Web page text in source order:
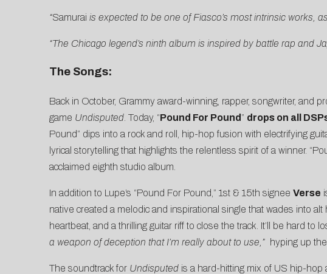
“Samurai is expected to be one of Fiasco’s most intrinsic works,
“The Chicago legend’s ninth album is inspired by battle rap and
The Songs:
Back in October, Grammy award-winning, rapper, songwriter, and
game Undisputed. Today, “Pound For Pound ” drops on all
Pound” dips into a rock and roll, hip-hop fusion with electrifying
lyrical storytelling that highlights the relentless spirit of a winner.
acclaimed eighth studio album.
In addition to Lupe’s “Pound For Pound,” 1st & 15th signee Verse
native created a melodic and inspirational single that wades into
heartbeat, and a thrilling guitar riff to close the track. It’ll be hard to
a weapon of deception that I’m really about to use,”hyping up the
The soundtrack for Undisputedis a hard-hitting mix of US hip-hop